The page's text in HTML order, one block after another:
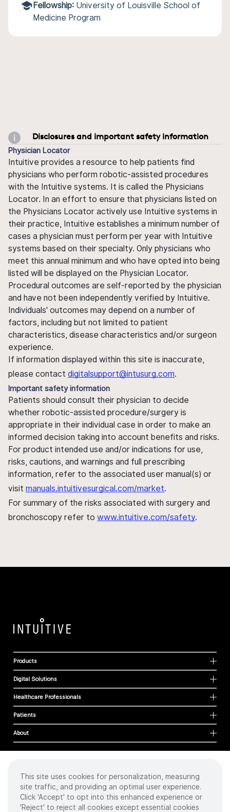
Fellowship: University of Louisville School of
Medicine Program
Disclosures and important safety information
Physician Locator
Intuitive provides a resource to help patients find
physicians who perform robotic-assisted procedures
with the Intuitive systems. It is called the Physicians
Locator. In an effort to ensure that physicians listed on
the Physicians Locator actively use Intuitive systems in
their practice, Intuitive establishes a minimum number of
cases a physician must perform per year with Intuitive
systems based on their specialty. Only physicians who
meet this annual minimum and who have opted into being
listed will be displayed on the Physician Locator.
Procedural outcomes are self-reported by the physician
and have not been independently verified by Intuitive.
Individuals' outcomes may depend on a number of
factors, including but not limited to patient
characteristics, disease characteristics and/or surgeon
experience.
If information displayed within this site is inaccurate,
please contact digitalsupport@intusurg.com.
Important safety information
Patients should consult their physician to decide
whether robotic-assisted procedure/surgery is
appropriate in their individual case in order to make an
informed decision taking into account benefits and risks.
For product intended use and/or indications for use,
risks, cautions, and warnings and full prescribing
information, refer to the associated user manual(s) or
visit manuals.intuitivesurgical.com/market.
For summary of the risks associated with surgery and
bronchoscopy refer to www.intuitive.com/safety.
Products
Digital Solutions
Healthcare Professionals
Patients
About
Cookies
Privacy Policy
Terms of Use
This site uses cookies for personalization, measuring
site traffic, and providing an optimal user experience.
Click 'Accept' to opt into this enhanced experience or
'Reject' to reject all cookies except essential cookies